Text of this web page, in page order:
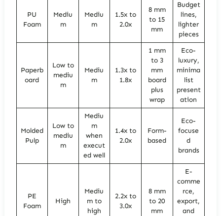
PU
Foam
Mediu
m
Mediu
m
1.5x to
2.0x
8 mm
to 15
mm
Budget
lines,
lighter
pieces
Paperb
oard
Low to
mediu
m
Mediu
m
1.3x to
1.8x
1 mm
to 3
mm
board
plus
wrap
Eco-
luxury,
minima
list
present
ation
Molded
Pulp
Low to
mediu
m
Mediu
m
when
execut
ed well
1.4x to
2.0x
Form-
based
Eco-
focuse
d
brands
PE
Foam
High
Mediu
m to
high
2.2x to
3.0x
8 mm
to 20
mm
E-
comme
rce,
export,
and